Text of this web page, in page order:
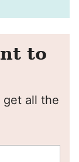
to
get all the